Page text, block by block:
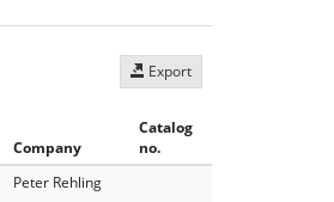
Export
Company
Catalog
no.
Peter Rehling